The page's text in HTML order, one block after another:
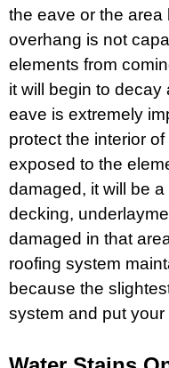
the eave or the area
overhang is not
elements from
it will begin to decay
eave is extremely
protect the interior
exposed to the
damaged, it will be
decking,
damaged in that
roofing system
because the
system and put